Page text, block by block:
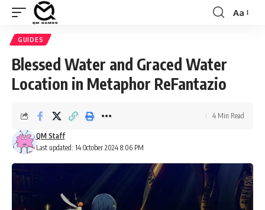
Font
Aa
GUIDES
Blessed Water and Graced Water
Location in Metaphor ReFantazio
Last updated: 14 October 2024 8:06 PM
QM Staff
4 Min Read